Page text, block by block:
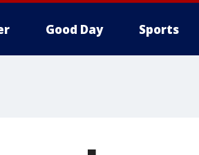
Good Day Sports